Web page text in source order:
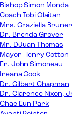
Bishop Simon Monda
Coach Tobi Olaitan
Mrs. Graziella Bruner
Dr. Brenda Grover
Mr. DJuan Thomas
Mayor Henry Cotton
Fr. John Simoneau
Ireana Cook
Dr. Gilbert Chapman
Dr. Clarence Nixon,
Chae Eun Park